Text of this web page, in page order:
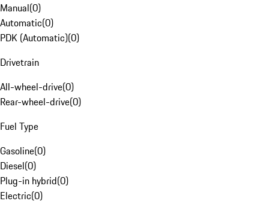
Manual(0)
Automatic(0)
PDK (Automatic)(0)
Drivetrain
All-wheel-drive(0)
Rear-wheel-drive(0)
Fuel Type
Gasoline(0)
Diesel(0)
Plug-in hybrid(0)
Electric(0)